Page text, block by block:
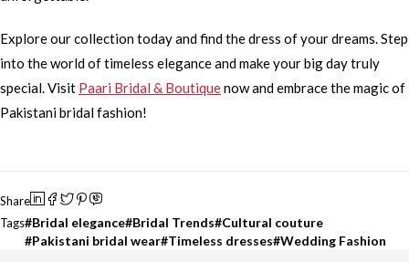
Explore our collection today and find the dress of your dreams. Step
into the world of timeless elegance and make your big day truly
special. Visit Paari Bridal & Boutiquenow and embrace the magic of
Pakistani bridal fashion!
Share
Tags Bridal elegance Bridal Trends Cultural couture
Pakistani bridal wear Timeless dresses Wedding Fashion